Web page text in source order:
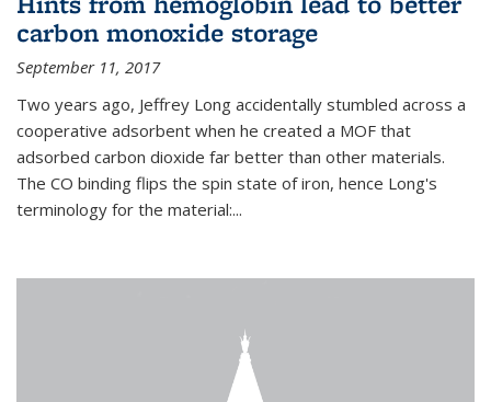
carbon monoxide storage
September 11, 2017
Two years ago, Jeffrey Long accidentally stumbled across a
cooperative adsorbent when he created a MOF that
adsorbed carbon dioxide far better than other materials.
The CO binding flips the spin state of iron, hence Long's
terminology for the material:...